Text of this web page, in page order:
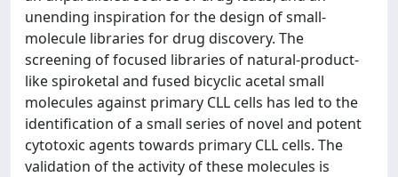
unending inspiration for the design of small-
molecule libraries for drug discovery. The
screening of focused libraries of natural-product-
like spiroketal and fused bicyclic acetal small
molecules against primary CLL cells has led to the
identification of a small series of novel and potent
cytotoxic agents towards primary CLL cells. The
validation of the activity of these molecules is